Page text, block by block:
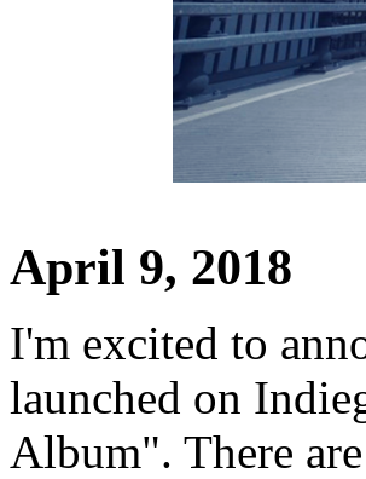
April 9, 2018
I'm excited to
launched on
Album". There